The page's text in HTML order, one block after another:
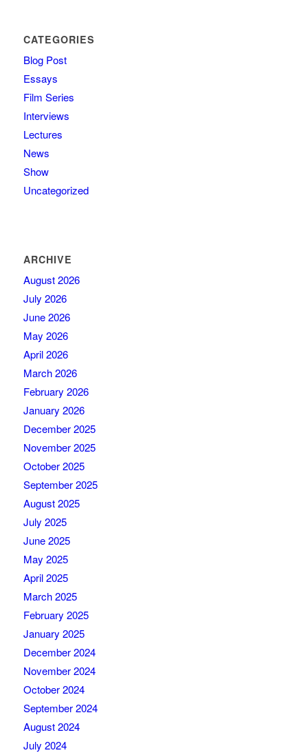
CATEGORIES
Blog Post
Essays
Film Series
Interviews
Lectures
News
Show
Uncategorized
ARCHIVE
August 2026
July 2026
June 2026
May 2026
April 2026
March 2026
February 2026
January 2026
December 2025
November 2025
October 2025
September 2025
August 2025
July 2025
June 2025
May 2025
April 2025
March 2025
February 2025
January 2025
December 2024
November 2024
October 2024
September 2024
August 2024
July 2024